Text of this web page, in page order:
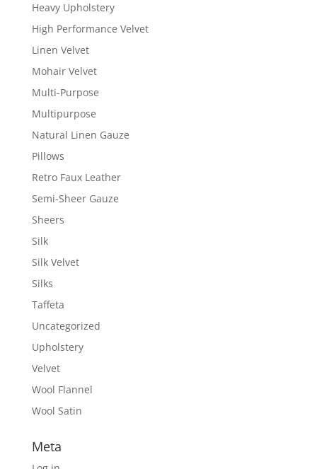
Heavy Upholstery
High Performance Velvet
Linen Velvet
Mohair Velvet
Multi-Purpose
Multipurpose
Natural Linen Gauze
Pillows
Retro Faux Leather
Semi-Sheer Gauze
Sheers
Silk
Silk Velvet
Silks
Taffeta
Uncategorized
Upholstery
Velvet
Wool Flannel
Wool Satin
Meta